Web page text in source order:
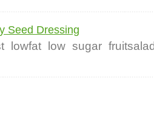
Seed Dressing
lowfat low sugar